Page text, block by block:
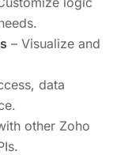
– Visualize and
data
other Zoho